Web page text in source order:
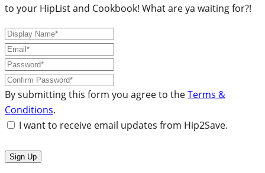
to your HipList and Cookbook! What are ya waiting for?!
By submitting this form you agree to theTerms &
Conditions.
I want to receive email updates from Hip2Save.